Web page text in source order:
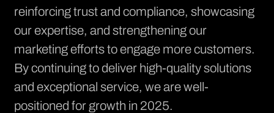
reinforcing trust and compliance, showcasing
our expertise, and strengthening our
marketing efforts to engage more customers.
By continuing to deliver high-quality solutions
and exceptional service, we are well-
positioned for growth in 2025.